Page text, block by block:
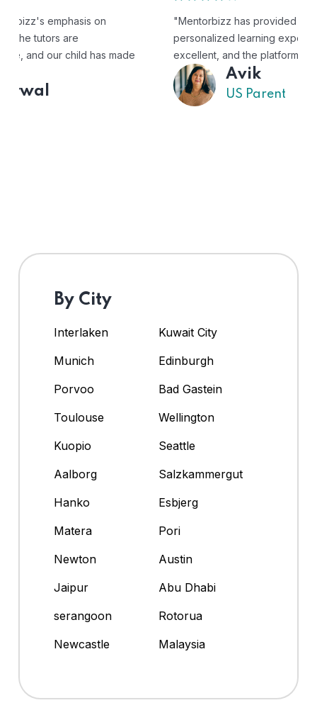
"Mentorbizz has provided our child with a flexible and
personalized learning experience. The tutors are
excellent, and the platform is easy to use."
By City
Interlaken
Kuwait City
Munich
Edinburgh
Porvoo
Bad Gastein
Toulouse
Wellington
Kuopio
Seattle
Aalborg
Salzkammergut
Hanko
Esbjerg
Matera
Pori
Newton
Austin
Jaipur
Abu Dhabi
serangoon
Rotorua
Newcastle
Malaysia